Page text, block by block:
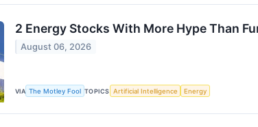
2 Energy Stocks With More Hype Than
August 06, 2026
VIA The Motley Fool TOPICS Artificial Intelligence Energy